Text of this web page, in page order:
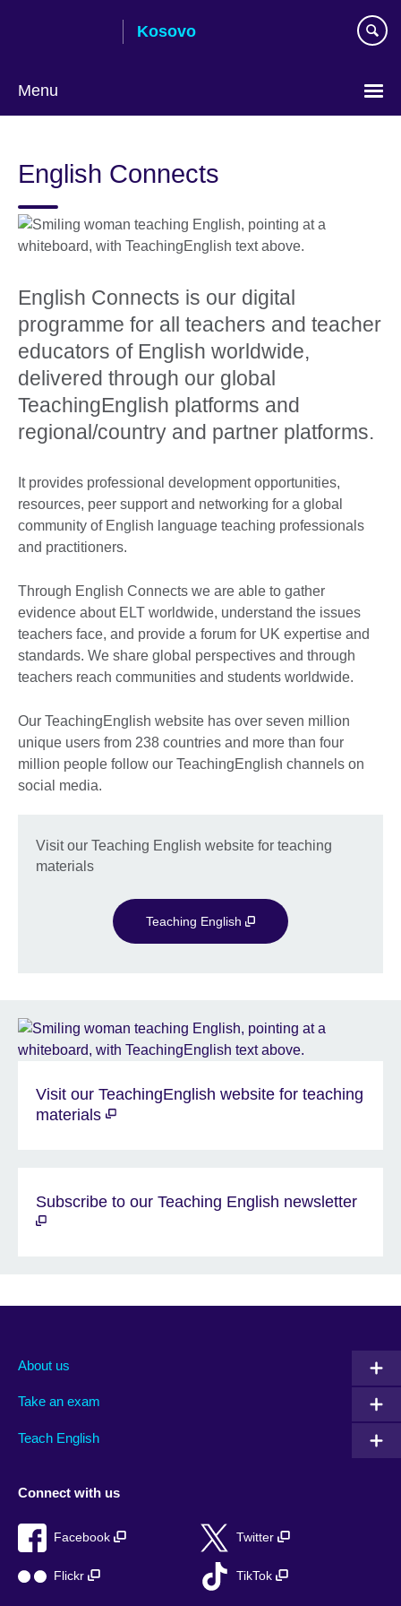
Kosovo
Menu
language
English Connects
English Connects is our digital
programme for all teachers and teacher
educators of English worldwide,
delivered through our global
TeachingEnglish platforms and
regional/country and partner platforms.
It provides professional development opportunities,
resources, peer support and networking for a global
community of English language teaching professionals
and practitioners.
Through English Connects we are able to gather
evidence about ELT worldwide, understand the issues
teachers face, and provide a forum for UK expertise and
standards. We share global perspectives and through
teachers reach communities and students worldwide.
Our TeachingEnglish website has over seven million
unique users from 238 countries and more than four
million people follow our TeachingEnglish channels on
social media.
Visit our Teaching English website for teaching
materials
Teaching English
Visit our TeachingEnglish website for teaching
materials
Subscribe to our Teaching English newsletter
About us
Take an exam
Teach English
Connect with us
Facebook Twitter
Flickr TikTok